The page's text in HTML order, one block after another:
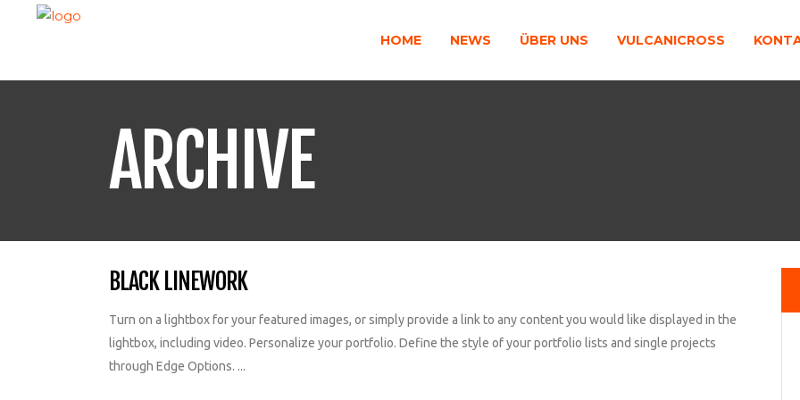
HOME NEWS ÜBER UNS VULCANICROSS
ARCHIVE
BLACK LINEWORK
Turn on a lightbox for your featured images, or simply provide a link to any content you would like displayed in the
lightbox, including video. Personalize your portfolio. Define the style of your portfolio lists and single projects
through Edge Options. ...